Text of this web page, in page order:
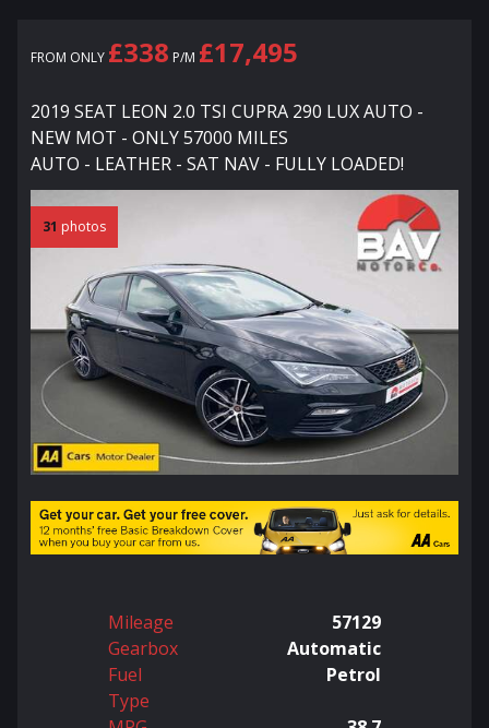
FROM ONLY £338 P/M £17,495
2019 SEAT LEON 2.0 TSI CUPRA 290 LUX AUTO -
NEW MOT - ONLY 57000 MILES
AUTO - LEATHER - SAT NAV - FULLY LOADED!
31 photos
Mileage
57129
Gearbox
Automatic
Fuel
Type
Petrol